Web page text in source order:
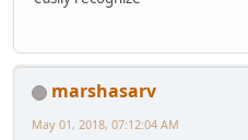
marshasarv
May 01, 2018, 07:12:04 AM